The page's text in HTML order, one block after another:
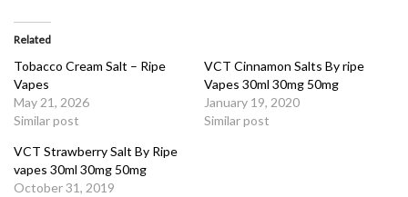
Related
Tobacco Cream Salt – Ripe
Vapes
May 21, 2026
Similar post
VCT Cinnamon Salts By ripe
Vapes 30ml 30mg 50mg
January 19, 2020
Similar post
VCT Strawberry Salt By Ripe
vapes 30ml 30mg 50mg
October 31, 2019